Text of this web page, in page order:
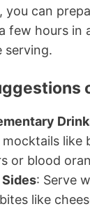
you can
few hours in
serving.
like
or blood
: Serve
like